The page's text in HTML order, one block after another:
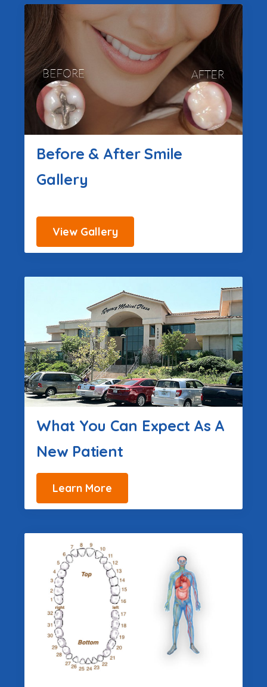
Before & After Smile
Gallery
View Gallery
What You Can Expect As A
New Patient
Learn More